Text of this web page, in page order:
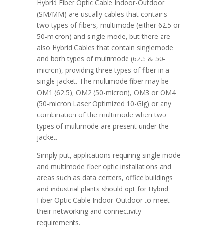
Hybrid Fiber Optic Cable Indoor-Outdoor
(SM/MM) are usually cables that contains
two types of fibers, multimode (either 62.5 or
50-micron) and single mode, but there are
also Hybrid Cables that contain singlemode
and both types of multimode (62.5 & 50-
micron), providing three types of fiber in a
single jacket. The multimode fiber may be
OM1 (62.5), OM2 (50-micron), OM3 or OM4
(50-micron Laser Optimized 10-Gig) or any
combination of the multimode when two
types of multimode are present under the
jacket.
Simply put, applications requiring single mode
and multimode fiber optic installations and
areas such as data centers, office buildings
and industrial plants should opt for Hybrid
Fiber Optic Cable Indoor-Outdoor to meet
their networking and connectivity
requirements.